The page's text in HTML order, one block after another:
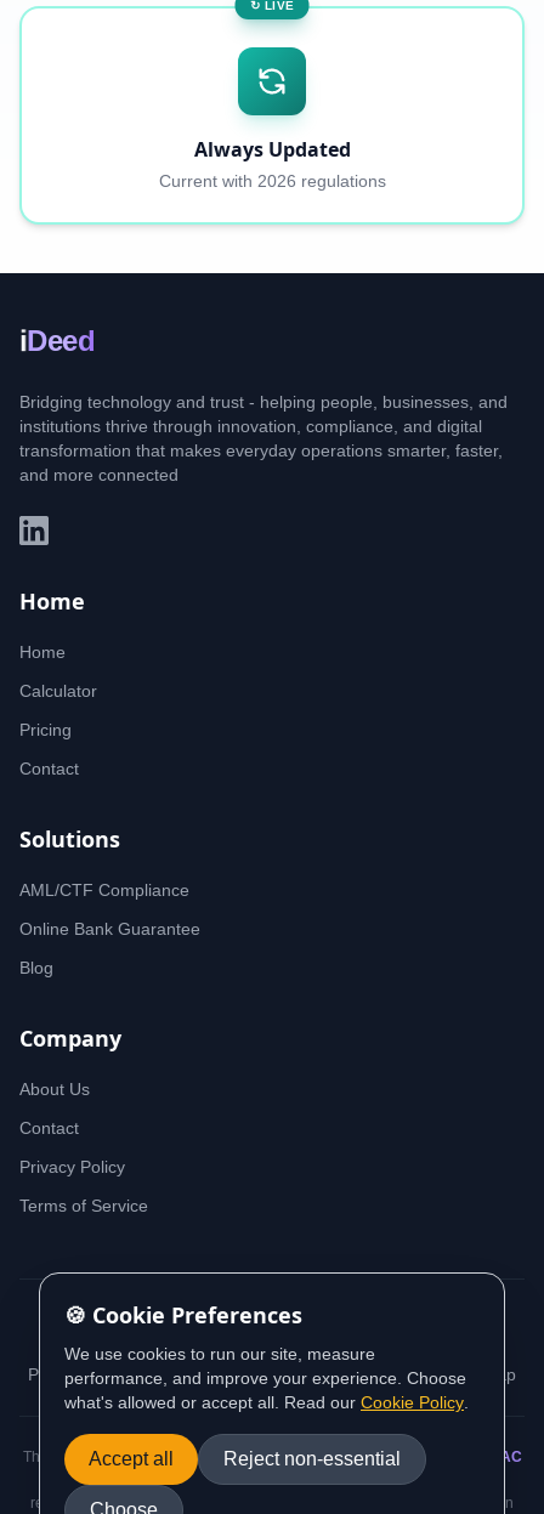
↻ LIVE
Always Updated
Current with 2026 regulations
iDeed
Bridging technology and trust - helping people, businesses, and
institutions thrive through innovation, compliance, and digital
transformation that makes everyday operations smarter, faster,
and more connected
Home
Home
Calculator
Pricing
Contact
Solutions
AML/CTF Compliance
Online Bank Guarantee
Blog
Company
About Us
Contact
Privacy Policy
Terms of Service
Privacy Policy Terms of Service Cookie Policy Sitemap
This website contains information sourced from and aligned with
AUSTRAC
(Australian Transaction Reports and Analysis Centre) guidance and
regulatory requirements. All AML/CTF compliance information is based on
🍪 Cookie Preferences
We use cookies to run our site, measure
performance, and improve your experience. Choose
what's allowed or accept all. Read our Cookie Policy
Accept all Reject non-essential
Choose